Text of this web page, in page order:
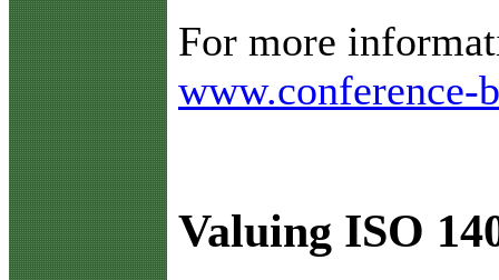
For more
www.conference-
Valuing ISO